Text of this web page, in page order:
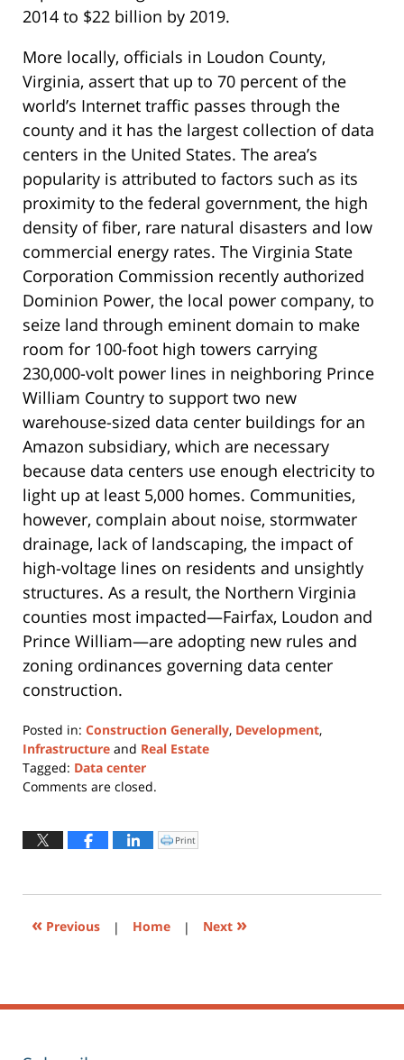
2014 to $22 billion by 2019.
More locally, officials in Loudon County,
Virginia, assert that up to 70 percent of the
world’s Internet traffic passes through the
county and it has the largest collection of data
centers in the United States. The area’s
popularity is attributed to factors such as its
proximity to the federal government, the high
density of fiber, rare natural disasters and low
commercial energy rates. The Virginia State
Corporation Commission recently authorized
Dominion Power, the local power company, to
seize land through eminent domain to make
room for 100-foot high towers carrying
230,000-volt power lines in neighboring Prince
William Country to support two new
warehouse-sized data center buildings for an
Amazon subsidiary, which are necessary
because data centers use enough electricity to
light up at least 5,000 homes. Communities,
however, complain about noise, stormwater
drainage, lack of landscaping, the impact of
high-voltage lines on residents and unsightly
structures. As a result, the Northern Virginia
counties most impacted—Fairfax, Loudon and
Prince William—are adopting new rules and
zoning ordinances governing data center
construction.
Posted in: Construction Generally, Development,
Infrastructure and Real Estate
Tagged: Data center
Updated:
2018
Comments are closed.
Click
to
window)
Print
« Previous | Home | Next »